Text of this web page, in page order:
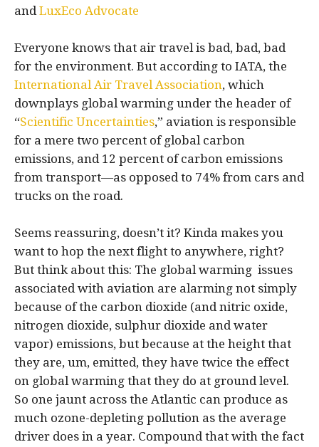
andLuxEco Advocate
Everyone knows that air travel is bad, bad, bad
for the environment. But according to IATA, the
International Air Travel Association, which
downplays global warming under the header of
“Scientific Uncertainties,” aviation is responsible
for a mere two percent of global carbon
emissions, and 12 percent of carbon emissions
from transport—as opposed to 74% from cars and
trucks on the road.
Seems reassuring, doesn’t it? Kinda makes you
want to hop the next flight to anywhere, right?
But think about this: The global warming issues
associated with aviation are alarming not simply
because of the carbon dioxide (and nitric oxide,
nitrogen dioxide, sulphur dioxide and water
vapor) emissions, but because at the height that
they are, um, emitted, they have twice the effect
on global warming that they do at ground level.
So one jaunt across the Atlantic can produce as
much ozone-depleting pollution as the average
driver does in a year. Compound that with the fact